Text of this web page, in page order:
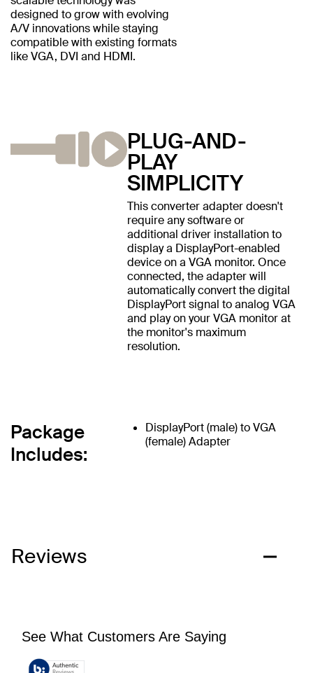
designed to grow with evolving
A/V innovations while staying
compatible with existing formats
like VGA, DVI and HDMI.
PLUG-AND-
PLAY
SIMPLICITY
This converter adapter doesn't
require any software or
additional driver installation to
display a DisplayPort-enabled
device on a VGA monitor. Once
connected, the adapter will
automatically convert the digital
DisplayPort signal to analog VGA
and play on your VGA monitor at
the monitor's maximum
resolution.
Package
Includes:
DisplayPort (male) to VGA
(female) Adapter
Reviews